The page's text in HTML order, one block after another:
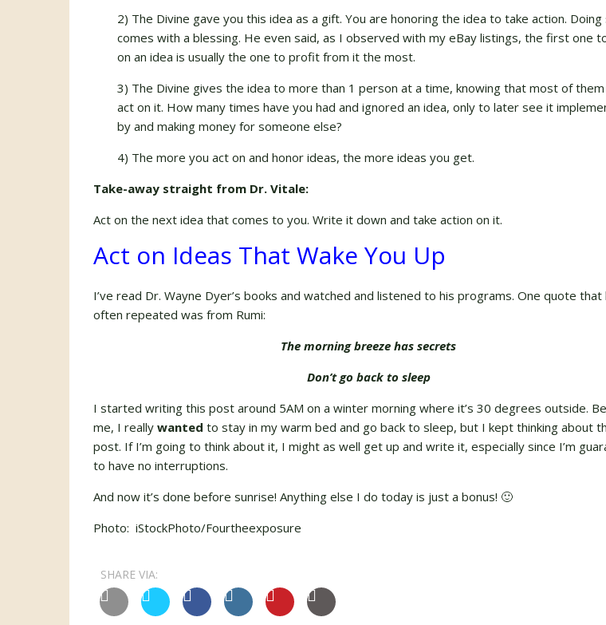
2) The Divine gave you this idea as a gift. You are honoring the idea to take action. Doing
comes with a blessing. He even said, as I observed with my eBay listings, the first one
on an idea is usually the one to profit from it the most.
3) The Divine gives the idea to more than 1 person at a time, knowing that most of them
act on it. How many times have you had and ignored an idea, only to later see it
by and making money for someone else?
4) The more you act on and honor ideas, the more ideas you get.
Take-away straight from Dr. Vitale:
Act on the next idea that comes to you. Write it down and take action on it.
Act on Ideas That Wake You Up
I’ve read Dr. Wayne Dyer’s books and watched and listened to his programs. One quote that
often repeated was from Rumi:
The morning breeze has secrets
Don’t go back to sleep
I started writing this post around 5AM on a winter morning where it’s 30 degrees outside.
me, I really wanted to stay in my warm bed and go back to sleep, but I kept thinking about
post. If I’m going to think about it, I might as well get up and write it, especially since I’m
to have no interruptions.
And now it’s done before sunrise! Anything else I do today is just a bonus! 🙂
Photo: iStockPhoto/Fourtheexposure
SHARE VIA: